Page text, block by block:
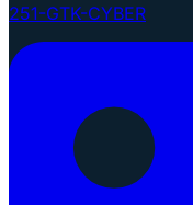
251-GTK-CYBER